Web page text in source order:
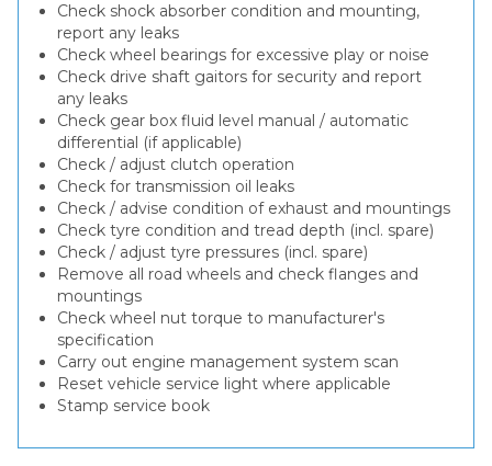
Check shock absorber condition and mounting,
report any leaks
Check wheel bearings for excessive play or noise
Check drive shaft gaitors for security and report
any leaks
Check gear box fluid level manual / automatic
differential (if applicable)
Check / adjust clutch operation
Check for transmission oil leaks
Check / advise condition of exhaust and mountings
Check tyre condition and tread depth (incl. spare)
Check / adjust tyre pressures (incl. spare)
Remove all road wheels and check flanges and
mountings
Check wheel nut torque to manufacturer's
specification
Carry out engine management system scan
Reset vehicle service light where applicable
Stamp service book